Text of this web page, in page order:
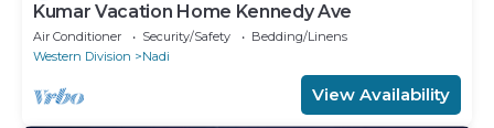
Kumar Vacation Home Kennedy Ave
Air Conditioner Security/Safety
Bedding/Linens
Western Division
Nadi
View Availability